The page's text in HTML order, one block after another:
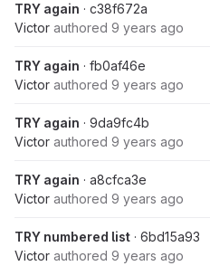
TRY again · c38f672a
Victor authored 9 years ago
TRY again · fb0af46e
Victor authored 9 years ago
TRY again · 9da9fc4b
Victor authored 9 years ago
TRY again · a8cfca3e
Victor authored 9 years ago
TRY numbered list · 6bd15a93
Victor authored 9 years ago